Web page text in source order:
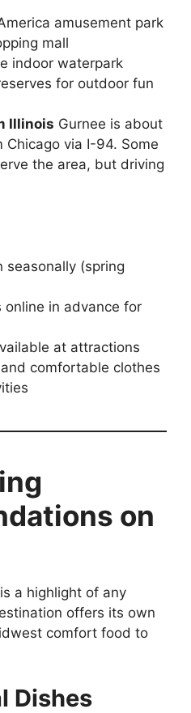
amusement park
mall
indoor waterpark
for outdoor fun
Illinois Gurnee is about
via I-94. Some
the area, but driving
seasonally (spring
online in advance for
at attractions
comfortable clothes
on
a highlight of any
offers its own
comfort food to
Dishes